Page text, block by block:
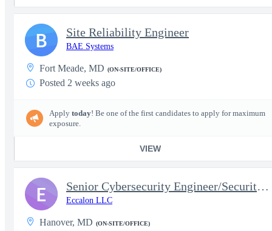
Site Reliability Engineer
BAE Systems
Fort Meade, MD (ON-SITE/OFFICE)
Posted 2 weeks ago
Apply today! Be one of the first candidates to apply for maximum
exposure.
VIEW
B
Senior Cybersecurity Engineer/Security Architect
Eccalon LLC
Hanover, MD (ON-SITE/OFFICE)
E